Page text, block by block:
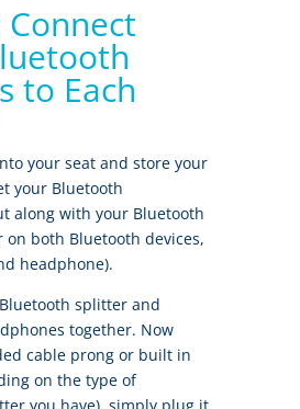
Connect
to Each
your seat and store your
your Bluetooth
along with your Bluetooth
on both Bluetooth devices,
headphone).
splitter and
together. Now
cable prong or built in
on the type of